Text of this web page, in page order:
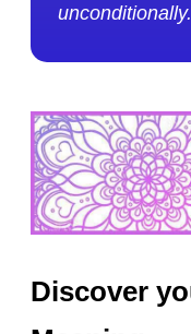
Discover